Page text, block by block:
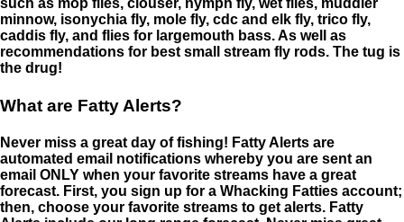
such as mop files, clouser, nymph fly, wet flies, muddler
minnow, isonychia fly, mole fly, cdc and elk fly, trico fly,
caddis fly, and flies for largemouth bass. As well as
recommendations for best small stream fly rods. The tug is
the drug!
What are Fatty Alerts?
Never miss a great day of fishing! Fatty Alerts are
automated email notifications whereby you are sent an
email ONLY when your favorite streams have a great
forecast. First, you sign up for a Whacking Fatties account;
then, choose your favorite streams to get alerts. Fatty